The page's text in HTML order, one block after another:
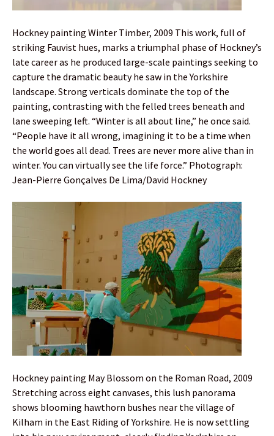
Hockney painting Winter Timber, 2009 This work, full of
striking Fauvist hues, marks a triumphal phase of Hockney’s
late career as he produced large-scale paintings seeking to
capture the dramatic beauty he saw in the Yorkshire
landscape. Strong verticals dominate the top of the
painting, contrasting with the felled trees beneath and
lane sweeping left. “Winter is all about line,” he once said.
“People have it all wrong, imagining it to be a time when
the world goes all dead. Trees are never more alive than in
winter. You can virtually see the life force.” Photograph:
Jean-Pierre Gonçalves De Lima/David Hockney
Hockney painting May Blossom on the Roman Road, 2009
Stretching across eight canvases, this lush panorama
shows blooming hawthorn bushes near the village of
Kilham in the East Riding of Yorkshire. He is now settling